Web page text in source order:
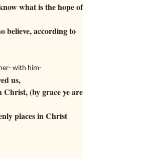
what is the hope of
believe, according to
with him-
us,
Christ, (by grace ye are
places in Christ